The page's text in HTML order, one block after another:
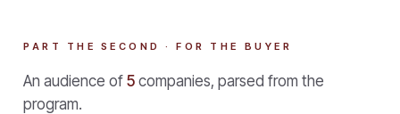
PART THE SECOND · FOR THE BUYER
An audience of 5 companies, parsed from the
program.